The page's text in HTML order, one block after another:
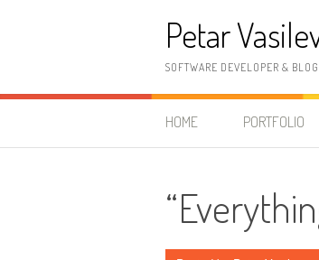
Petar
SOFTWARE DEVELOPER &
HOME PORTFOLIO